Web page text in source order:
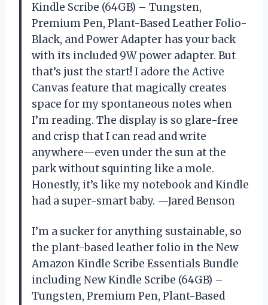
Kindle Scribe (64GB) – Tungsten,
Premium Pen, Plant-Based Leather Folio-
Black, and Power Adapter has your back
with its included 9W power adapter. But
that’s just the start! I adore the Active
Canvas feature that magically creates
space for my spontaneous notes when
I’m reading. The display is so glare-free
and crisp that I can read and write
anywhere—even under the sun at the
park without squinting like a mole.
Honestly, it’s like my notebook and Kindle
had a super-smart baby. —Jared Benson
I’m a sucker for anything sustainable, so
the plant-based leather folio in the New
Amazon Kindle Scribe Essentials Bundle
including New Kindle Scribe (64GB) –
Tungsten, Premium Pen, Plant-Based